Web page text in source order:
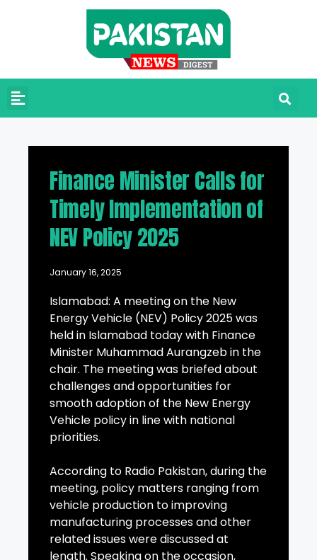
Finance Minister Calls for
Timely Implementation of
NEV Policy 2025
January 16, 2025
Islamabad: A meeting on the New
Energy Vehicle (NEV) Policy 2025 was
held in Islamabad today with Finance
Minister Muhammad Aurangzeb in the
chair. The meeting was briefed about
challenges and opportunities for
smooth adoption of the New Energy
Vehicle policy in line with national
priorities.
According to Radio Pakistan, during the
meeting, policy matters ranging from
vehicle production to improving
manufacturing processes and other
related issues were discussed at
length. Speaking on the occasion,